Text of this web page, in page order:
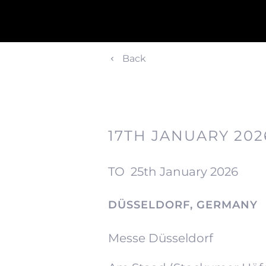
Back
17TH JANUARY
TO25th January 2026
DÜSSELDORF, GERMANY
Messe Düsseldorf